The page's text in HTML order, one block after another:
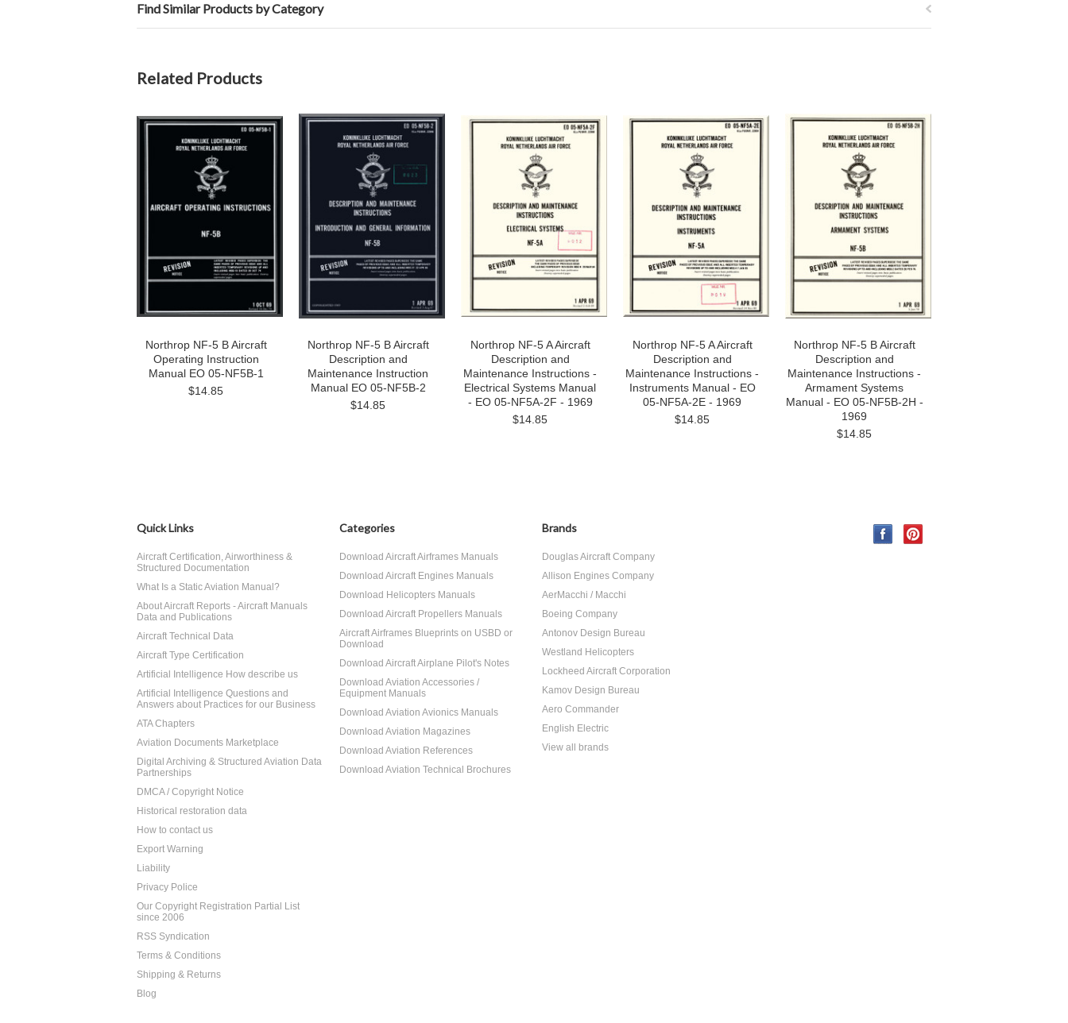
Find Similar Products by Category
Related Products
Northrop NF-5 B Aircraft
Operating Instruction
Manual EO 05-NF5B-1
$14.85
Northrop NF-5 B Aircraft
Description and
Maintenance Instruction
Manual EO 05-NF5B-2
$14.85
Northrop NF-5 A Aircraft
Description and
Maintenance Instructions -
Electrical Systems Manual
- EO 05-NF5A-2F - 1969
$14.85
Northrop NF-5 A Aircraft
Description and
Maintenance Instructions -
Instruments Manual - EO
05-NF5A-2E - 1969
$14.85
Northrop NF-5 B Aircraft
Description and
Maintenance Instructions -
Armament Systems
Manual - EO 05-NF5B-2H -
1969
$14.85
Quick Links
Aircraft Certification, Airworthiness &
Structured Documentation
What Is a Static Aviation Manual?
About Aircraft Reports - Aircraft Manuals
Data and Publications
Aircraft Technical Data
Aircraft Type Certification
Artificial Intelligence How describe us
Artificial Intelligence Questions and
Answers about Practices for our Business
ATA Chapters
Aviation Documents Marketplace
Digital Archiving & Structured Aviation Data
Partnerships
DMCA / Copyright Notice
Historical restoration data
How to contact us
Export Warning
Liability
Privacy Police
Our Copyright Registration Partial List
since 2006
RSS Syndication
Terms & Conditions
Shipping & Returns
Blog
Categories
Download Aircraft Airframes Manuals
Download Aircraft Engines Manuals
Download Helicopters Manuals
Download Aircraft Propellers Manuals
Aircraft Airframes Blueprints on USBD or
Download
Download Aircraft Airplane Pilot's Notes
Download Aviation Accessories /
Equipment Manuals
Download Aviation Avionics Manuals
Download Aviation Magazines
Download Aviation References
Download Aviation Technical Brochures
Brands
Douglas Aircraft Company
Allison Engines Company
AerMacchi / Macchi
Boeing Company
Antonov Design Bureau
Westland Helicopters
Lockheed Aircraft Corporation
Kamov Design Bureau
Aero Commander
English Electric
View all brands